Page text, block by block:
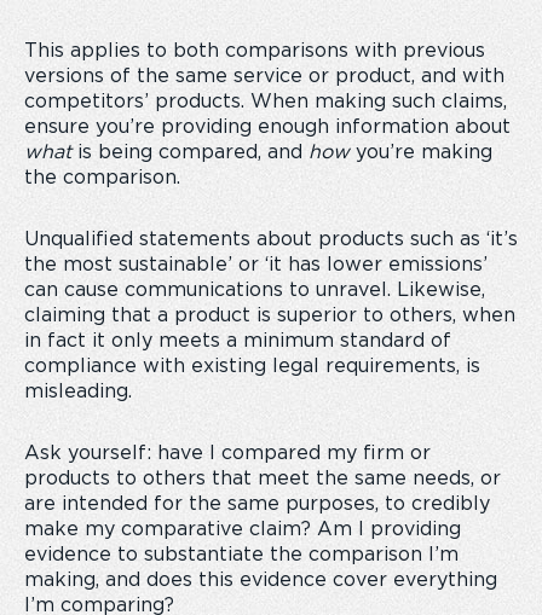
This applies to both comparisons with previous
versions of the same service or product, and with
competitors’ products. When making such claims,
ensure you’re providing enough information about
what is being compared, and how you’re making
the comparison.
Unqualified statements about products such as ‘it’s
the most sustainable’ or ‘it has lower emissions’
can cause communications to unravel. Likewise,
claiming that a product is superior to others, when
in fact it only meets a minimum standard of
compliance with existing legal requirements, is
misleading.
Ask yourself: have I compared my firm or
products to others that meet the same needs, or
are intended for the same purposes, to credibly
make my comparative claim? Am I providing
evidence to substantiate the comparison I’m
making, and does this evidence cover everything
I’m comparing?